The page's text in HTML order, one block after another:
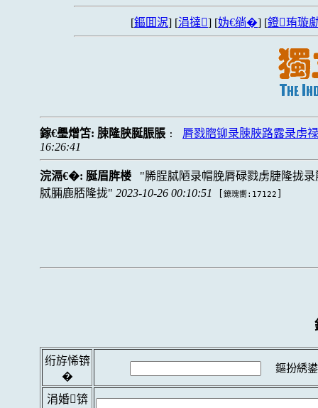
[鏂囬泦] [涓撻] [妫€绱�] [鐙珛璇
鎵€璺熷笘: 脨隆脥脠脤脹 :
脣戮脗铆录脨脥路露录虏
16:26:41
浣滆€�: 脠眉脌楼
脪脭脦陋录帽脕脣碌戮虏脻隆拢
脦脼鹿脴隆拢
2023-10-26 00:10:51 [鐐瑰嚮:17122
绗斿悕锛
�
鏂扮綉
涓婚锛